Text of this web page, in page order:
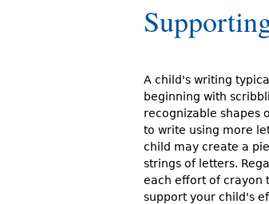
a
e
h
e
r
e
A child's writing
beginning with
recognizable shapes
to write using more
child may create a
strings of letters.
each effort of crayon
support your child's